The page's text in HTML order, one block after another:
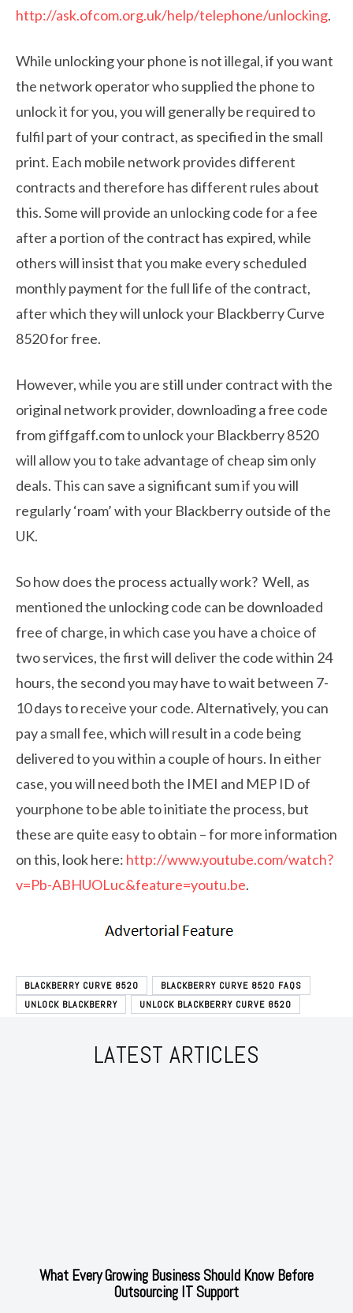
http://ask.ofcom.org.uk/help/telephone/unlocking.
While unlocking your phone is not illegal, if you want
the network operator who supplied the phone to
unlock it for you, you will generally be required to
fulfil part of your contract, as specified in the small
print. Each mobile network provides different
contracts and therefore has different rules about
this. Some will provide an unlocking code for a fee
after a portion of the contract has expired, while
others will insist that you make every scheduled
monthly payment for the full life of the contract,
after which they will unlock your Blackberry Curve
8520 for free.
However, while you are still under contract with the
original network provider, downloading a free code
from giffgaff.com to unlock your Blackberry 8520
will allow you to take advantage of cheap sim only
deals. This can save a significant sum if you will
regularly ‘roam’ with your Blackberry outside of the
UK.
So how does the process actually work? Well, as
mentioned the unlocking code can be downloaded
free of charge, in which case you have a choice of
two services, the first will deliver the code within 24
hours, the second you may have to wait between 7-
10 days to receive your code. Alternatively, you can
pay a small fee, which will result in a code being
delivered to you within a couple of hours. In either
case, you will need both the IMEI and MEP ID of
yourphone to be able to initiate the process, but
these are quite easy to obtain – for more information
on this, look here: http://www.youtube.com/watch?
v=Pb-ABHUOLuc&feature=youtu.be.
BLACKBERRY CURVE 8520
BLACKBERRY CURVE 8520 FAQS
UNLOCK BLACKBERRY
UNLOCK BLACKBERRY CURVE 8520
LATEST ARTICLES
What Every Growing Business Should Know Before
Outsourcing IT Support